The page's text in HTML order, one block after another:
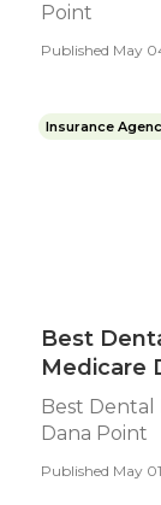
Point
Published May
Insurance
Best
Medicare
Best Dental
Dana Point
Published May